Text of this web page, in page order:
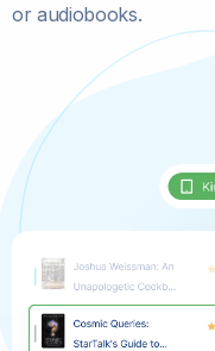
or audiobooks.